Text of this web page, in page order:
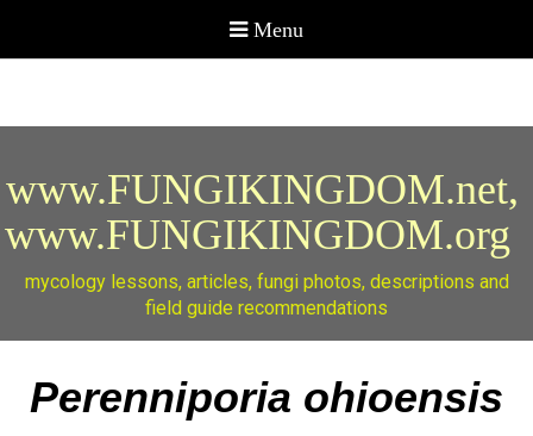
www.FUNGIKINGDOM.net,
www.FUNGIKINGDOM.org
mycology lessons, articles, fungi photos, descriptions and
field guide recommendations
Perenniporia ohioensis